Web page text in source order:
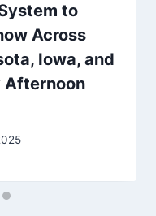
to
Across
Iowa, and
Afternoon